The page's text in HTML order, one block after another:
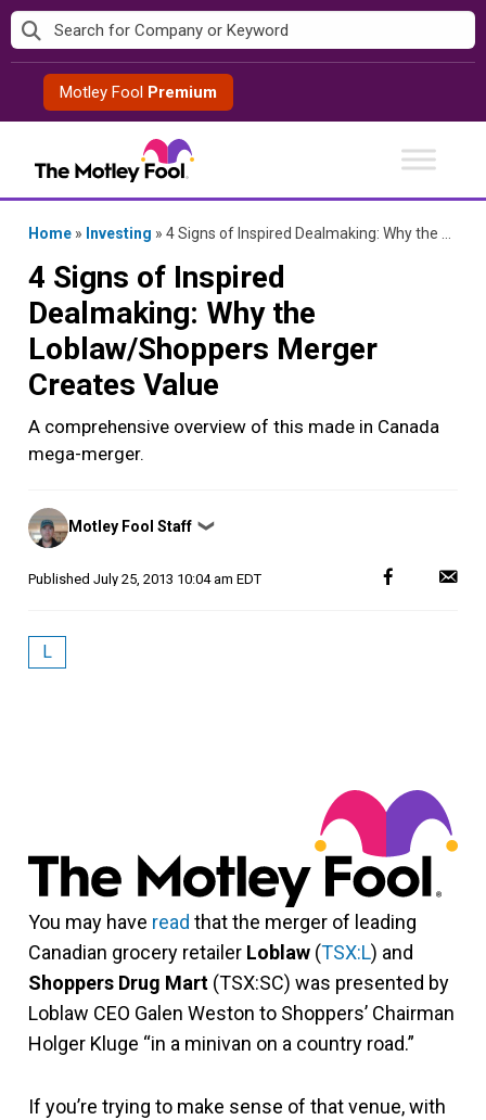
Skip
to
contentMotley Fool Premium
Home » Investing » 4 Signs of Inspired Dealmaking: Why the Loblaw/Shoppers Merger Creates Value
4 Signs of Inspired
Dealmaking: Why the
Loblaw/Shoppers Merger
Creates Value
A comprehensive overview of this made in Canada
mega-merger.
Posted
by
Motley Fool Staff ❯
Published July 25, 2013 10:04 am EDT
L
You may have read that the merger of leading
Canadian grocery retailer Loblaw (TSX:L) and
Shoppers Drug Mart (TSX:SC) was presented by
Loblaw CEO Galen Weston to Shoppers’ Chairman
Holger Kluge “in a minivan on a country road.”
If you’re trying to make sense of that venue, with